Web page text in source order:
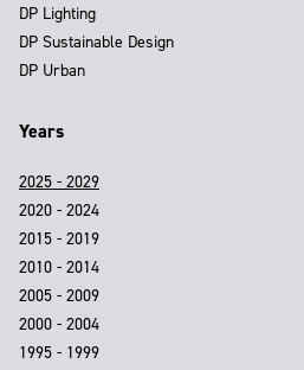
DP Lighting
DP Sustainable Design
DP Urban
Years
2025 - 2029
2020 - 2024
2015 - 2019
2010 - 2014
2005 - 2009
2000 - 2004
1995 - 1999